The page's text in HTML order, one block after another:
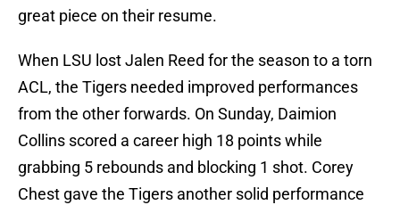
great piece on their resume.
When LSU lost Jalen Reed for the season to a torn
ACL, the Tigers needed improved performances
from the other forwards. On Sunday, Daimion
Collins scored a career high 18 points while
grabbing 5 rebounds and blocking 1 shot. Corey
Chest gave the Tigers another solid performance